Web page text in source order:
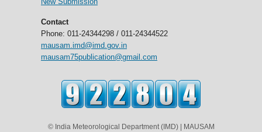
Contact
Phone: 011-24344298 / 011-24344522
mausam.imd@imd.gov.in
mausam75publication@gmail.com
© India Meteorological Department (IMD) | MAUSAM